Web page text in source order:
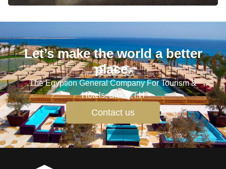
Let’s make the world a better
place.
The Egyption General Company For Tourism &
Hotels, E.G.O.T.H
Contact us